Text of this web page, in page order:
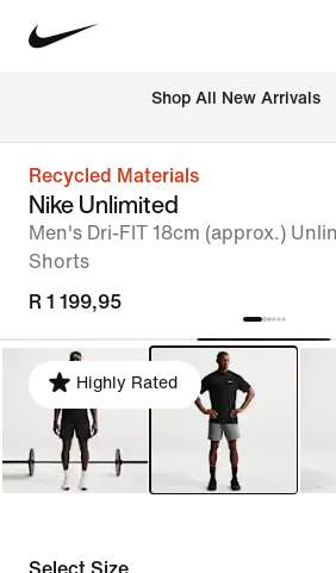
Shop All New Arrivals
Recycled Materials
Nike Unlimited
Men's Dri-FIT 18cm (approx.)
Shorts
R 1 199,95
Highly Rated
Select Size